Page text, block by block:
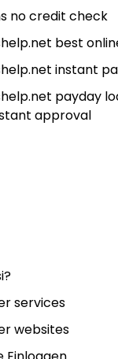
no credit check
best
instant
payday
approval
services
websites